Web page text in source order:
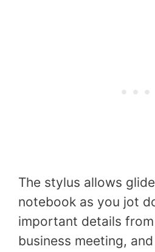
The stylus allows
notebook as you jot
important details
business meeting,